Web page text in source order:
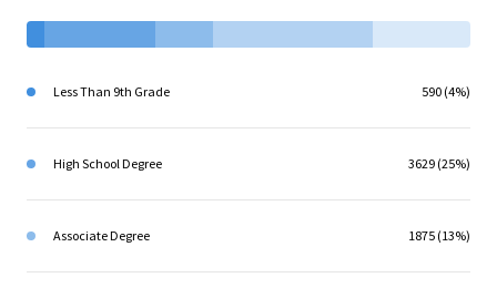
Less Than 9th Grade 590 (4%)
High School Degree 3629 (25%)
Associate Degree 1875 (13%)